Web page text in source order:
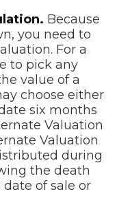
Because
you need to
For a
to pick any
value of a
choose either
six months
Valuation
Valuation
during
the death
of sale or